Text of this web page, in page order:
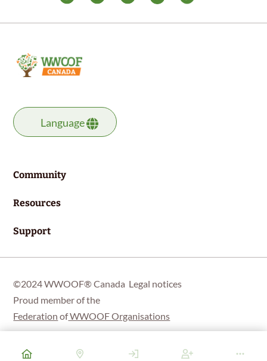
Language
Community
Resources
Support
©2024 WWOOF® Canada Legal notices
Proud member of the
Federation ofWWOOF Organisations